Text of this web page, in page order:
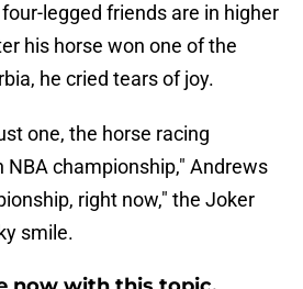
legged friends are in higher
his horse won one of the
he cried tears of joy.
one, the horse racing
NBA championship," Andrews
right now," the Joker
smile.